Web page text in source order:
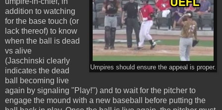
Umpires should ensure the appeal is proper.
addition to watching
for the base touch (or
lack thereof) to know
when the ball is dead
vs alive
(Jaschinski clearly
indicates the dead
ball becoming live
again by signaling "Play!") and to wait for the pitcher to
engage the mound with a new baseball before putting the